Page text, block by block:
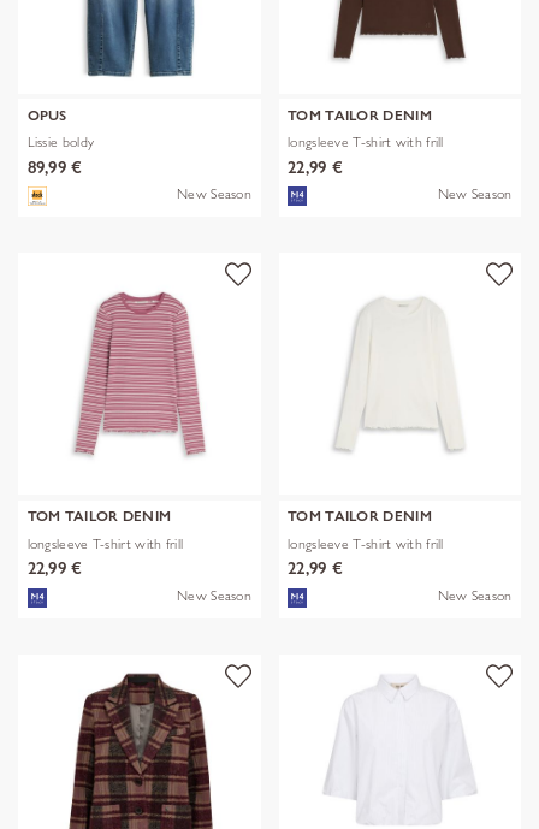
OPUS
Lissie boldy
89,99 €
New Season
TOM TAILOR DENIM
longsleeve T-shirt with frill
22,99 €
New Season
TOM TAILOR DENIM
longsleeve T-shirt with frill
22,99 €
New Season
TOM TAILOR DENIM
longsleeve T-shirt with frill
22,99 €
New Season